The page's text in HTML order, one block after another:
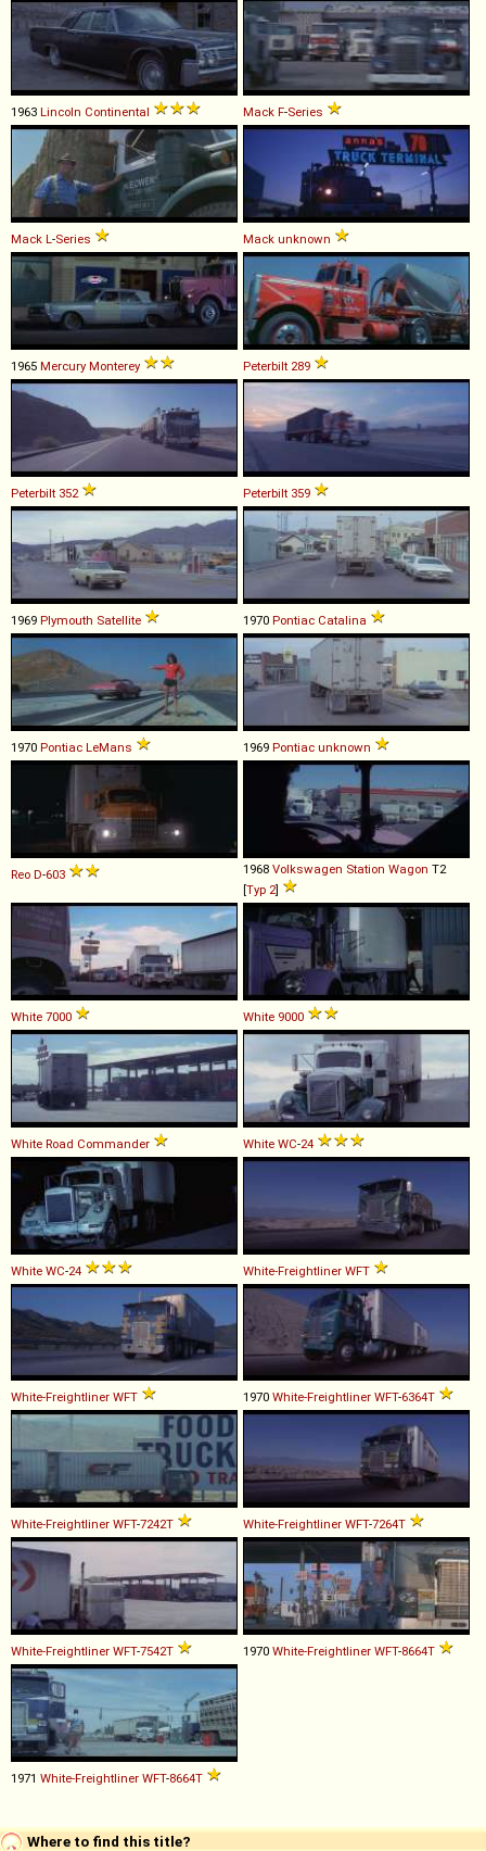
1963 Lincoln Continental Mack F-Series
Mack L -Series Mack unknown
1965 Mercury Monterey Peterbilt 289
Peterbilt 352 Peterbilt 359
1969 Plymouth Satellite 1970 Pontiac Catalina
1970 Pontiac LeMans 1969 Pontiac unknown
Reo D-603 1968 Volkswagen Station Wagon T2
[Typ 2]
White 7000 White 9000
White Road Commander White WC-24
White WC-24 White-Freightliner WFT
White-Freightliner WFT 1970 White-Freightliner WFT-6364T
White-Freightliner WFT-7242T White-Freightliner WFT-7264T
White-Freightliner WFT-7542T 1970 White-Freightliner WFT-8664T
1971 White-Freightliner WFT-8664T
Where to find this title?